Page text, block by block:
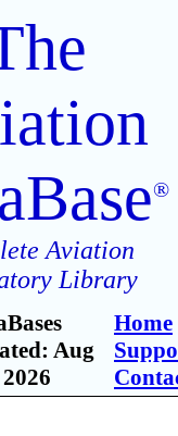
®
Aviation
Library
Aug
Home